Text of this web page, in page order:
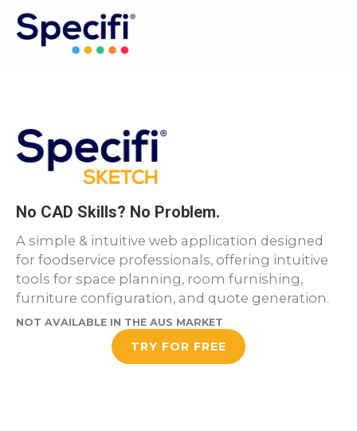
Skip
content
No CAD Skills? No Problem.
A simple & intuitive web application designed
for foodservice professionals, offering intuitive
tools for space planning, room furnishing,
furniture configuration, and quote generation.
NOT AVAILABLE IN THE AUS MARKET
TRY FOR FREE